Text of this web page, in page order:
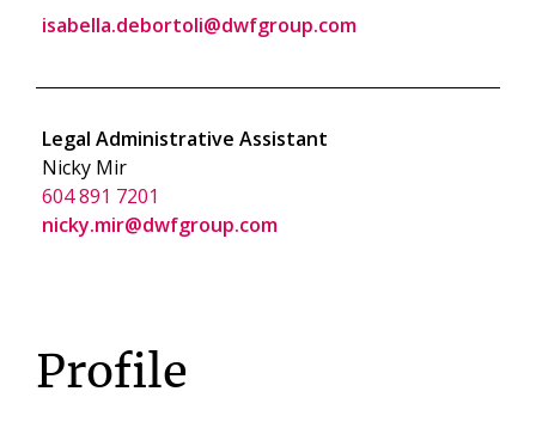
isabella.debortoli@dwfgroup.com
Legal Administrative Assistant
Nicky Mir
604 891 7201
nicky.mir@dwfgroup.com
Profile